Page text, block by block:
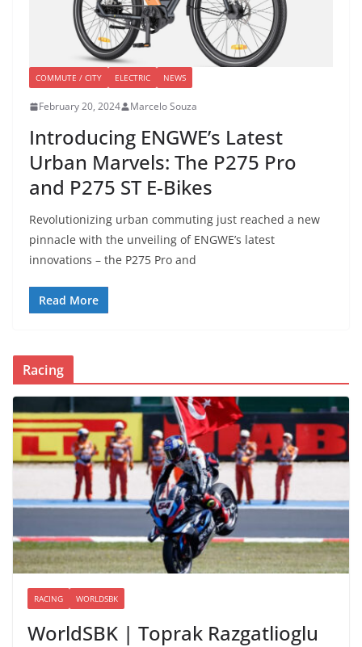
COMMUTE / CITY ELECTRIC NEWS
February 20, 2024 Marcelo Souza
Introducing ENGWE’s Latest
Urban Marvels: The P275 Pro
and P275 ST E-Bikes
Revolutionizing urban commuting just reached a new
pinnacle with the unveiling of ENGWE’s latest
innovations – the P275 Pro and
Read More
Racing
RACING WORLDSBK
WorldSBK | Toprak Razgatlioglu